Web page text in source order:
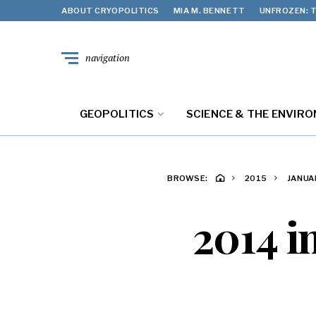
ABOUT CRYOPOLITICS MIA M. BENNETT UNFROZEN:
navigation
GEOPOLITICS SCIENCE & THE
BROWSE: 2015
2014